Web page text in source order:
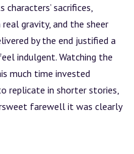
sacrifices,
gravity, and the sheer
by the end justified a
indulgent. Watching the
much time invested
replicate in shorter stories,
farewell it was clearly